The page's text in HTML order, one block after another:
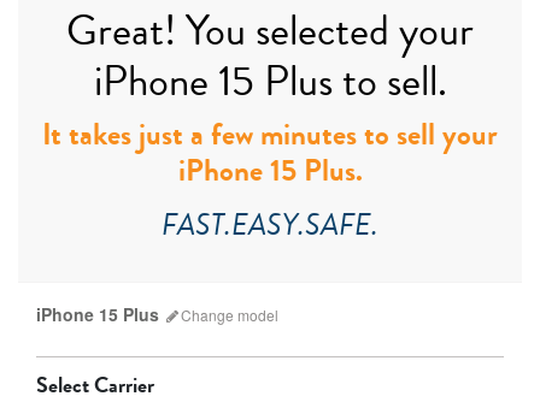
Great! You selected your
iPhone 15 Plus to sell.
It takes just a few minutes to sell your
iPhone 15 Plus.
FAST.EASY.SAFE.
iPhone 15 Plus Change model
Select Carrier